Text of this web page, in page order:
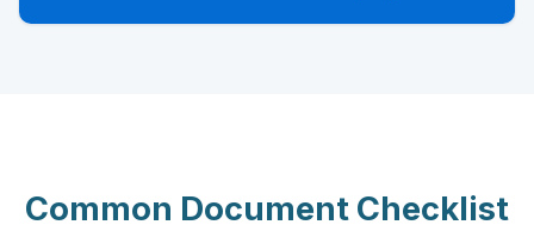
Common Document Checklist